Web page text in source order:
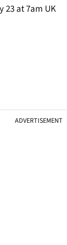
23 at 7am UK
ADVERTISEMENT